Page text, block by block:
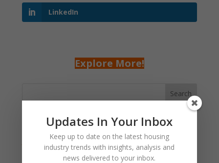
LinkedIn
Explore More!
Search
Recent Posts
January 2025 Market Update for Weston County
Wyoming Released
Updates In Your Inbox
Keep up to date on the latest housing
industry trends with insights, analysis and
news delivered to your inbox.